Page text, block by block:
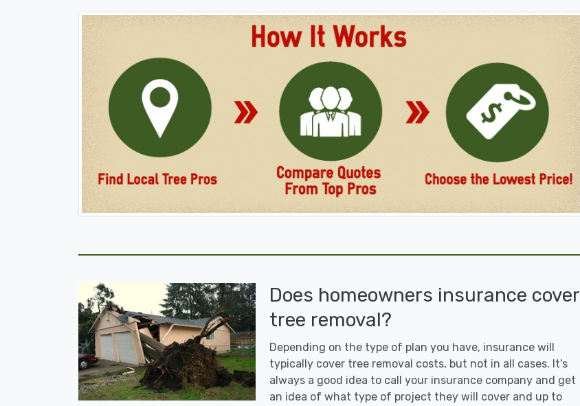
Does homeowners insurance cover
tree removal?
Depending on the type of plan you have, insurance will
typically cover tree removal costs, but not in all cases. It's
always a good idea to call your insurance company and get
an idea of what type of project they will cover and up to